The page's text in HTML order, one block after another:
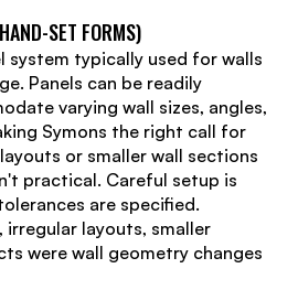
SET FORMS)
system typically used for walls
Panels can be readily
varying wall sizes, angles,
Symons the right call for
or smaller wall sections
practical. Careful setup is
are specified.
irregular layouts, smaller
were wall geometry changes